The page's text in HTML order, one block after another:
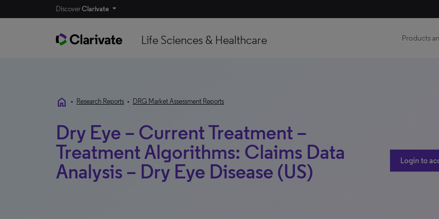
DiscoverClarivate
Life Sciences & Healthcare Products
home • Research Reports • DRG Market Assessment Reports
Dry Eye – Current Treatment –
Treatment Algorithms: Claims Data
Analysis – Dry Eye Disease (US)
Login to